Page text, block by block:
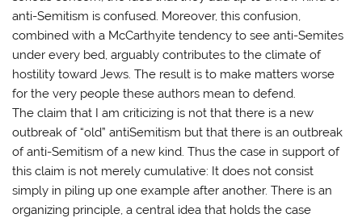
anti-Semitism is confused. Moreover, this confusion,
combined with a McCarthyite tendency to see anti-Semites
under every bed, arguably contributes to the climate of
hostility toward Jews. The result is to make matters worse
for the very people these authors mean to defend.
The claim that I am criticizing is not that there is a new
outbreak of “old” antiSemitism but that there is an outbreak
of anti-Semitism of a new kind. Thus the case in support of
this claim is not merely cumulative: It does not consist
simply in piling up one example after another. There is an
organizing principle, a central idea that holds the case